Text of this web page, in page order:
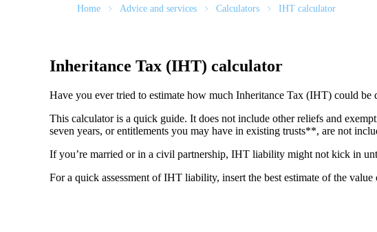
Home Advice and services Calculators IHT calculator
Inheritance Tax (IHT) calculator
Have you ever tried to estimate how much Inheritance Tax (IHT) could be
This calculator is a quick guide. It does not include other reliefs and
seven years, or entitlements you may have in existing trusts**, are not
If you’re married or in a civil partnership, IHT liability might not kick in
For a quick assessment of IHT liability, insert the best estimate of the